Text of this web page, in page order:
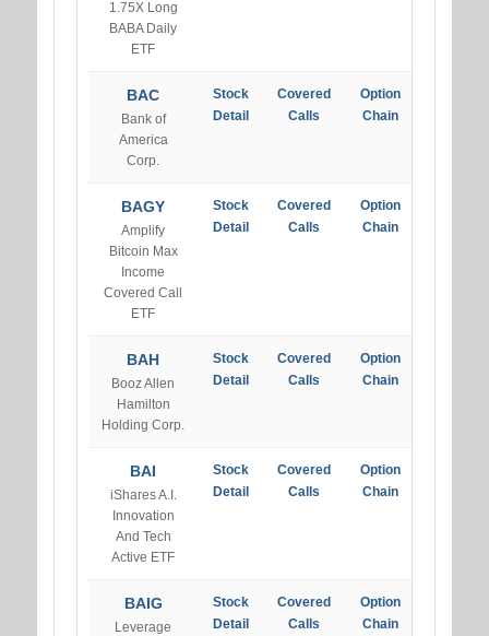
1.75X Long
BABA Daily
ETF
BAC
Bank of
America
Corp.
Stock
Detail
Covered
Calls
Option
Chain
BAGY
Amplify
Bitcoin Max
Income
Covered Call
ETF
Stock
Detail
Covered
Calls
Option
Chain
BAH
Booz Allen
Hamilton
Holding Corp.
Stock
Detail
Covered
Calls
Option
Chain
BAI
iShares A.I.
Innovation
And Tech
Active ETF
Stock
Detail
Covered
Calls
Option
Chain
BAIG
Leverage
Stock
Detail
Covered
Calls
Option
Chain